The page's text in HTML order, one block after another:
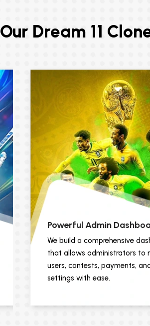
Our Dream 11
Powerful Admin
We build a comprehensive
that allows administrators to
users, contests, payments,
settings with ease.